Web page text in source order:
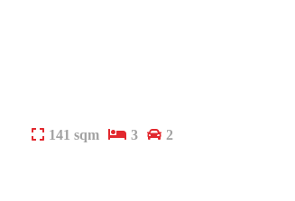
141 sqm 3 2